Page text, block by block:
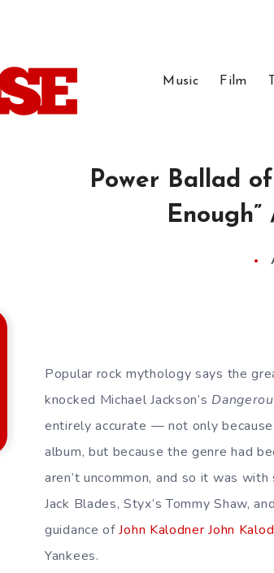
Music Film
Power Ballad
Enough”
Popular rock mythology says the
knocked Michael Jackson’s
entirely accurate — not only because
album, but because the genre had
aren’t uncommon, and so it was
Jack Blades, Styx’s Tommy Shaw,
guidance ofJohn Kalodner John
Yankees.